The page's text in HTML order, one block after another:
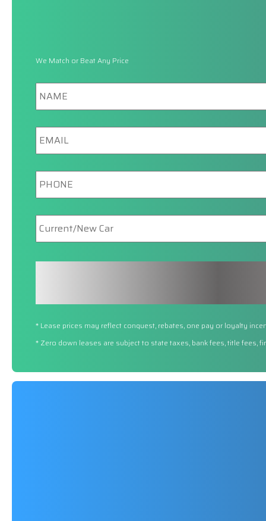
We Match or Beat Any Price
Name
Email
Phone
New/Current
Car
* Lease prices may reflect conquest, rebates, one pay or loyalty
* Zero down leases are subject to state taxes, bank fees, title fees,